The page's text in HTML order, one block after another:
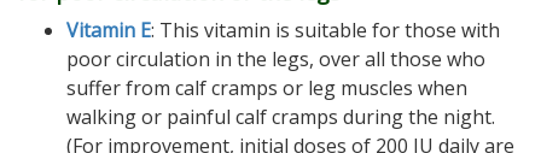
Vitamin E: This vitamin is suitable for those with
poor circulation in the legs, over all those who
suffer from calf cramps or leg muscles when
walking or painful calf cramps during the night.
(For improvement, initial doses of 200 IU daily are